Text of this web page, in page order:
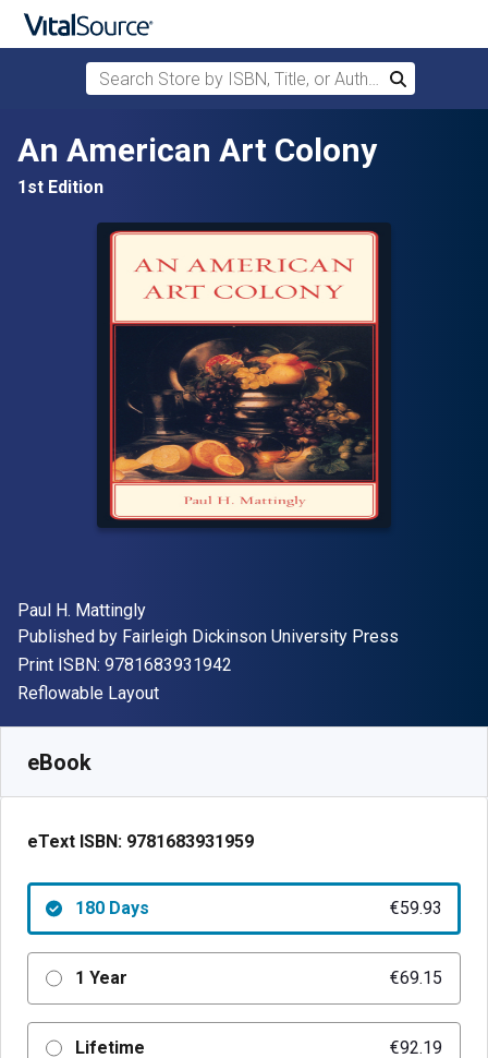
Skip to main content
Search Store by ISBN, Title, or Author
Search
An American Art Colony
1st Edition
Author(s)
Paul H. Mattingly
Publisher
Published by Fairleigh Dickinson University Press
Print ISBN: 9781683931942
Format
Reflowable Layout
eBook
eText ISBN: 9781683931959
180 Days €59.93
1 Year €69.15
Lifetime €92.19